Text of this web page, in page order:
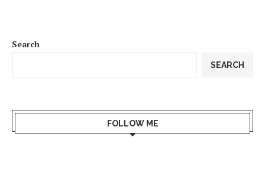
Search
SEARCH
FOLLOW ME